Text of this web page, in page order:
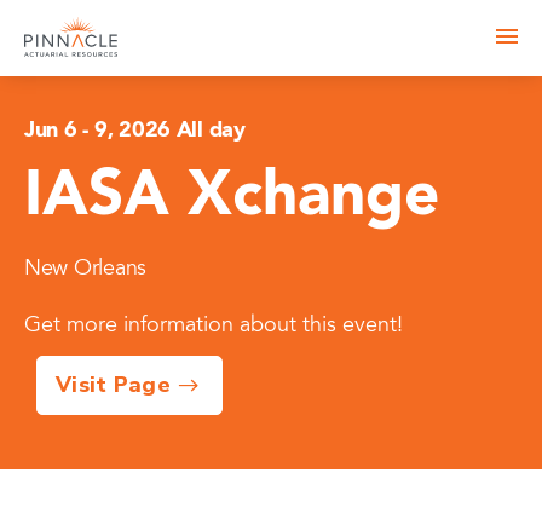
Jun 6 - 9, 2026 All day
IASA Xchange
New Orleans
Get more information about this event!
Visit Page